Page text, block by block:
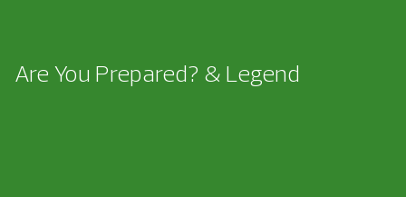
Are You Prepared? & Legend